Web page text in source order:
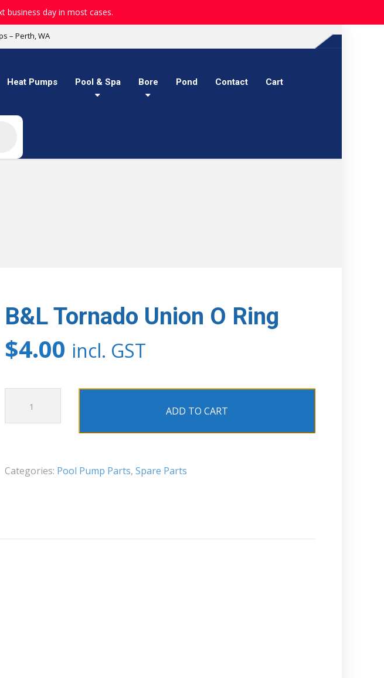
business day in most cases.
– Perth, WA
Heat Pumps Pool & Spa Bore Pond Contact Cart
B&L Tornado Union O Ring
$4.00 incl. GST
Tornado
Union
quantity
ADD TO CART
Categories: Pool Pump Parts,Spare Parts